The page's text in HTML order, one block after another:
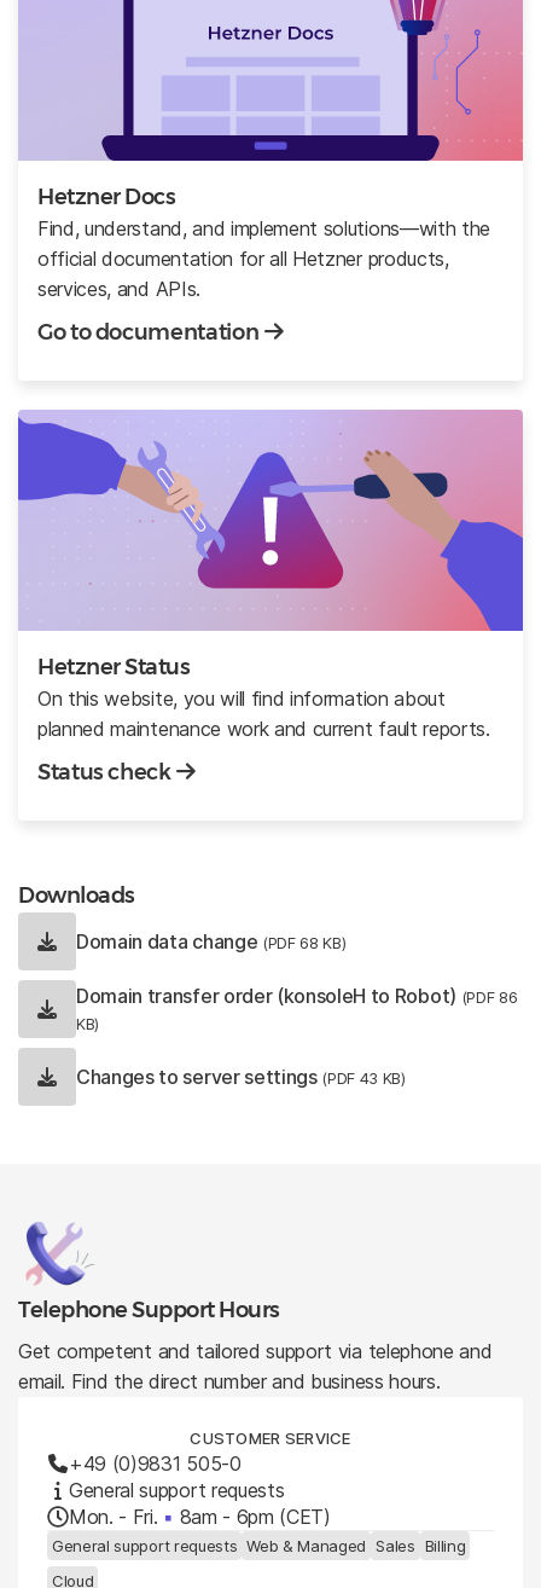
Hetzner Docs
Find, understand, and implement solutions—with the
official documentation for all Hetzner products,
services, and APIs.
Go to documentation
Hetzner Status
On this website, you will find information about
planned maintenance work and current fault reports.
Status check
Downloads
Domain data change (PDF 68 KB)
Domain transfer order (konsoleH to Robot) (PDF 86
KB)
Changes to server settings (PDF 43 KB)
Telephone Support Hours
Get competent and tailored support via telephone and
email. Find the direct number and business hours.
CUSTOMER SERVICE
+49 (0)9831 505-0
General support requests
Mon. - Fri. ▪ 8am - 6pm (CET)
General support requests Web & Managed Sales Billing
Cloud